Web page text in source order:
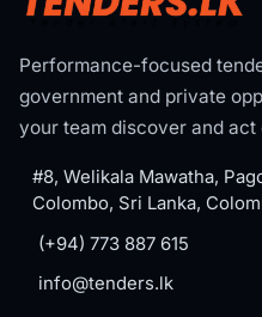
Performance-focused
government and private
your team discover and act
#8, Welikala Mawatha,
Colombo, Sri Lanka,
(+94) 773 887 615
info@tenders.lk